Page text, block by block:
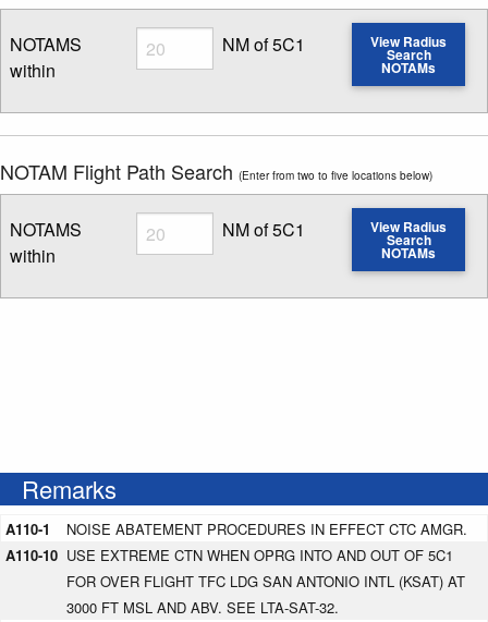
NOTAMS
within
Radius
Enter NOTAM radius search distance
NM of 5C1 View Radius
Search
NOTAMs
NOTAM Flight Path Search (Enter from two to five locations below)
NOTAMS
within
Radius
Enter NOTAM radius search distance
NM of 5C1 View Radius
Search
NOTAMs
Remarks
A110-1
NOISE ABATEMENT PROCEDURES IN EFFECT CTC AMGR.
A110-10 USE EXTREME CTN WHEN OPRG INTO AND OUT OF 5C1
FOR OVER FLIGHT TFC LDG SAN ANTONIO INTL (KSAT) AT
3000 FT MSL AND ABV. SEE LTA-SAT-32.